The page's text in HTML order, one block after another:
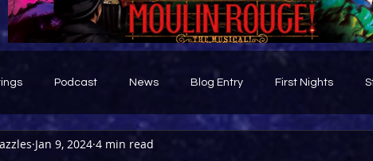
Podcast News Blog Entry First Nights
Jan 9, 2024 4 min read